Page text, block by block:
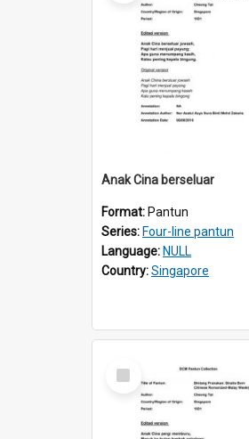
Anak Cina berseluar
Format: Pantun
Series: Four-line pantun
Language: NULL
Country:Singapore
Select
Item